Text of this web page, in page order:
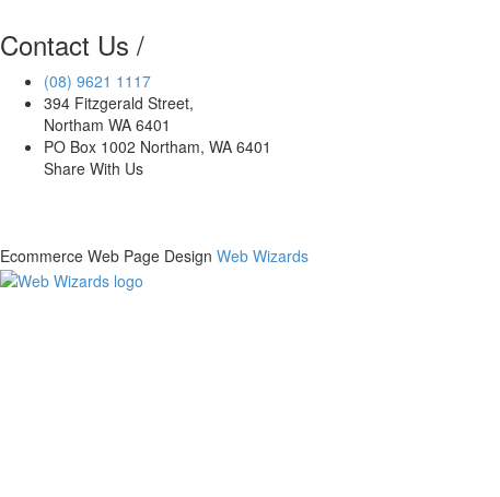
Contact Us /
(08) 9621 1117
394 Fitzgerald Street,
Northam WA 6401
PO Box 1002 Northam, WA 6401
Share With Us
Ecommerce Web Page Design Web Wizards